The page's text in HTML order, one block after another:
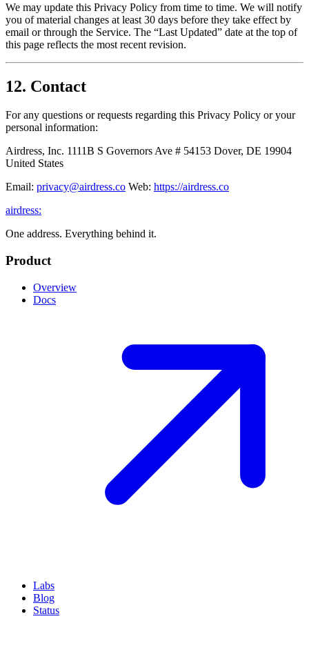
We may update this Privacy Policy from time to time. We will notify
you of material changes at least 30 days before they take effect by
email or through the Service. The “Last Updated” date at the top of
this page reflects the most recent revision.
12. Contact
For any questions or requests regarding this Privacy Policy or your
personal information:
Airdress, Inc. 1111B S Governors Ave # 54153 Dover, DE 19904
United States
Email: privacy@airdress.co Web: https://airdress.co
airdress:
One address. Everything behind it.
Product
Overview
Docs
Labs
Blog
Status